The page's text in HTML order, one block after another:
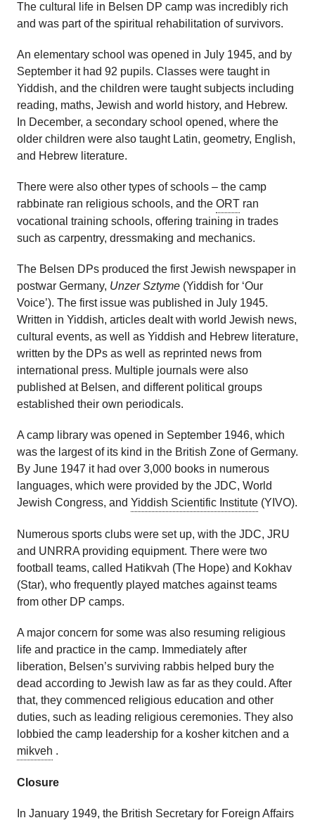
The cultural life in Belsen DP camp was incredibly rich
and was part of the spiritual rehabilitation of survivors.
An elementary school was opened in July 1945, and by
September it had 92 pupils. Classes were taught in
Yiddish, and the children were taught subjects including
reading, maths, Jewish and world history, and Hebrew.
In December, a secondary school opened, where the
older children were also taught Latin, geometry, English,
and Hebrew literature.
There were also other types of schools – the camp
rabbinate ran religious schools, and the ORT ran
vocational training schools, offering training in trades
such as carpentry, dressmaking and mechanics.
The Belsen DPs produced the first Jewish newspaper in
postwar Germany, Unzer Sztyme (Yiddish for ‘Our
Voice’). The first issue was published in July 1945.
Written in Yiddish, articles dealt with world Jewish news,
cultural events, as well as Yiddish and Hebrew literature,
written by the DPs as well as reprinted news from
international press. Multiple journals were also
published at Belsen, and different political groups
established their own periodicals.
A camp library was opened in September 1946, which
was the largest of its kind in the British Zone of Germany.
By June 1947 it had over 3,000 books in numerous
languages, which were provided by the JDC, World
Jewish Congress, and Yiddish Scientific Institute (YIVO).
Numerous sports clubs were set up, with the JDC, JRU
and UNRRA providing equipment. There were two
football teams, called Hatikvah (The Hope) and Kokhav
(Star), who frequently played matches against teams
from other DP camps.
A major concern for some was also resuming religious
life and practice in the camp. Immediately after
liberation, Belsen’s surviving rabbis helped bury the
dead according to Jewish law as far as they could. After
that, they commenced religious education and other
duties, such as leading religious ceremonies. They also
lobbied the camp leadership for a kosher kitchen and a
mikveh .
Closure
In January 1949, the British Secretary for Foreign Affairs